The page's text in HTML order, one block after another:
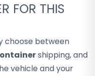
FOR THIS
choose between
shipping, and
vehicle and your